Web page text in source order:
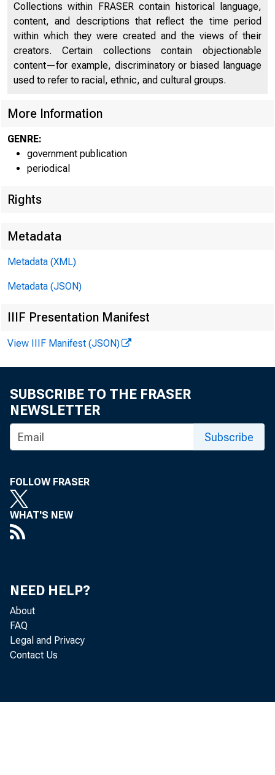
Effects of Selected Federal Pandemic Response
Programs on Federal Government Receipts and
Expenditures
47
Effects of Selected Federal Pandemic Response
Programs on Personal Income
Paycheck Protection Program Subsidies by Industry in
the National Accounts
Collections within FRASER contain historical language,
content, and descriptions that reflect the time period
within which they were created and the views of their
creators. Certain collections contain objectionable
content—for example, discriminatory or biased language
used to refer to racial, ethnic, and cultural groups.
More Information
GENRE:
government publication
periodical
Rights
Metadata
Metadata (XML)
Metadata (JSON)
IIIF Presentation Manifest
View IIIF Manifest (JSON)
SUBSCRIBE TO THE FRASER
NEWSLETTER
Subscribe
FOLLOW FRASER
WHAT'S NEW
NEED HELP?
About
FAQ
Legal and Privacy
Contact Us